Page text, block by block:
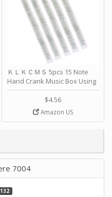
ＫＬＫＣＭＳ 5pcs 15 Note
Hand Crank Music Box Using
Punched Paper Strip - Happy
Birthday by ＫＬＫＣＭＳ
$4.56
Amazon US
7004
132